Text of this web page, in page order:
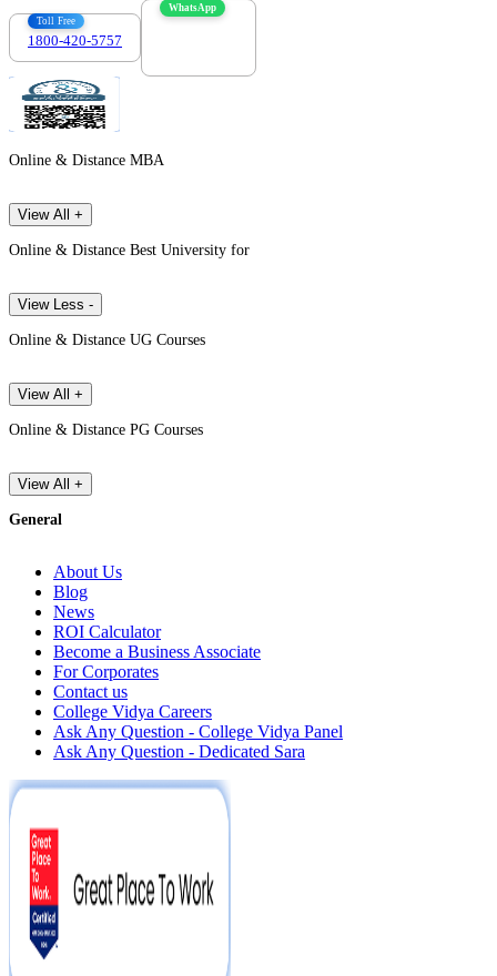
Toll Free
1800-420-5757
WhatsApp
Online & Distance MBA
View All +
Online & Distance Best University for
View Less -
Online & Distance UG Courses
View All +
Online & Distance PG Courses
View All +
General
About Us
Blog
News
ROI Calculator
Become a Business Associate
For Corporates
Contact us
College Vidya Careers
Ask Any Question - College Vidya Panel
Ask Any Question - Dedicated Sara